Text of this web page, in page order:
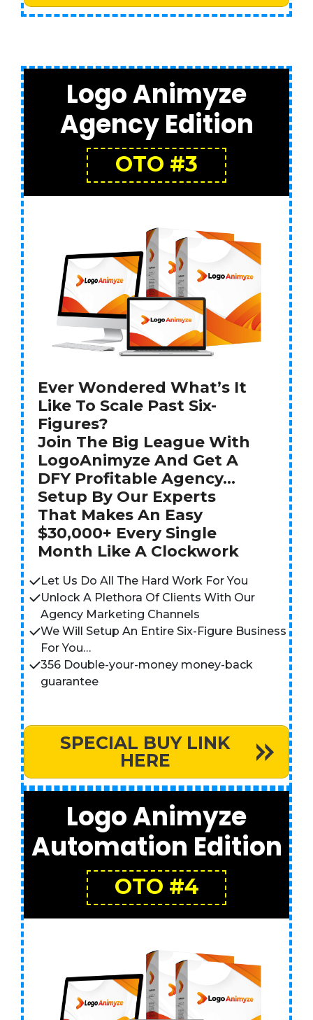
Logo Animyze
Agency Edition
OTO #3
Ever Wondered What’s It
Like To Scale Past Six-
Figures?
Join The Big League With
LogoAnimyze And Get A
DFY Profitable Agency…
Setup By Our Experts
That Makes An Easy
$30,000+ Every Single
Month Like A Clockwork
Let Us Do All The Hard Work For You
Unlock A Plethora Of Clients With Our
Agency Marketing Channels
We Will Setup An Entire Six-Figure Business
For You…
356 Double-your-money money-back
guarantee
SPECIAL BUY LINK
HERE
Logo Animyze
Automation Edition
OTO #4